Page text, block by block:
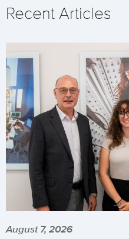
Recent Articles
August 7, 2026